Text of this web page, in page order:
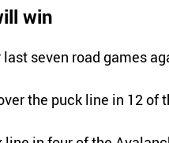
win
seven road games
the puck line in 12 of